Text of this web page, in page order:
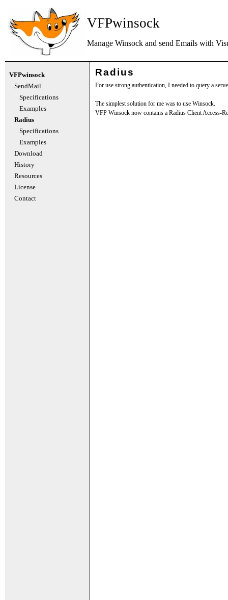
VFPwinsock
Manage Winsock and send Emails with
VFPwinsock
SendMail
Specifications
Examples
Radius
Specifications
Examples
Download
History
Resources
License
Contact
Radius
For use strong authentication, I needed to query a
The simplest solution for me was to use Winsock.
VFP Winsock now contains a Radius Client Access-